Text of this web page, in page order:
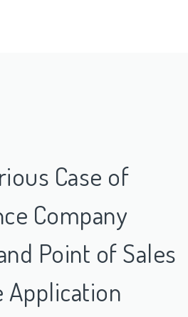
Case of
Company
Point of Sales
Application